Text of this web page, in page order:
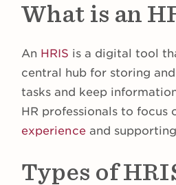
What is an
An HRIS is a digital tool
central hub for storing
tasks and keep
HR professionals to focus
experienceand
Types of